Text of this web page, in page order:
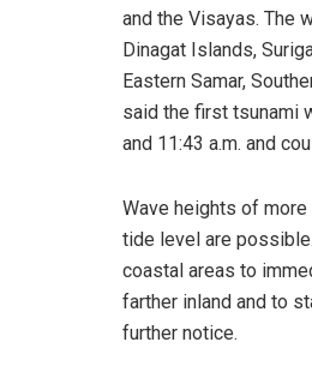
and the Visayas. The
Dinagat Islands,
Eastern Samar,
said the first tsunami
and 11:43 a.m. and
Wave heights of
tide level are
coastal areas to
farther inland and to
further notice.